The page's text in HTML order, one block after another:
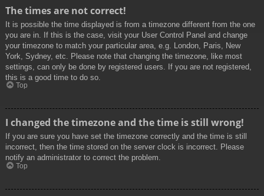
The times are not correct!
It is possible the time displayed is from a timezone different from the one
you are in. If this is the case, visit your User Control Panel and change
your timezone to match your particular area, e.g. London, Paris, New
York, Sydney, etc. Please note that changing the timezone, like most
settings, can only be done by registered users. If you are not registered,
this is a good time to do so.
Top
I changed the timezone and the time is still wrong!
If you are sure you have set the timezone correctly and the time is still
incorrect, then the time stored on the server clock is incorrect. Please
notify an administrator to correct the problem.
Top